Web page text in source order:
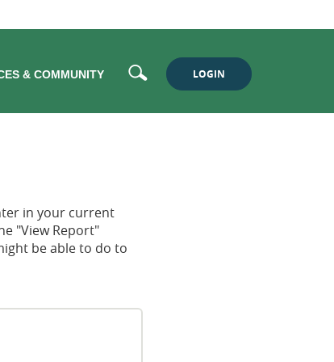
& COMMUNITY SearchLOGIN
in your current
"View Report"
be able to do to